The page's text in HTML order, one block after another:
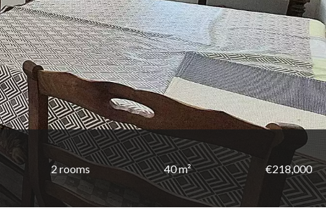
2 rooms 40 m² €218,000